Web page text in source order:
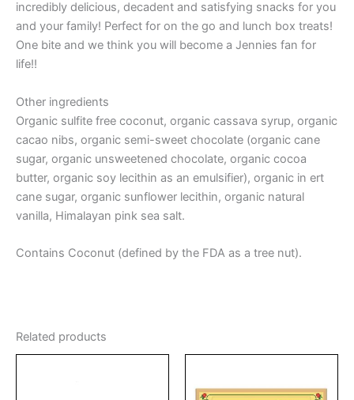
incredibly delicious, decadent and satisfying snacks for you
and your family! Perfect for on the go and lunch box treats!
One bite and we think you will become a Jennies fan for
life!!
Other ingredients
Organic sulfite free coconut, organic cassava syrup, organic
cacao nibs, organic semi-sweet chocolate (organic cane
sugar, organic unsweetened chocolate, organic cocoa
butter, organic soy lecithin as an emulsifier), organic in ert
cane sugar, organic sunflower lecithin, organic natural
vanilla, Himalayan pink sea salt.
Contains Coconut (defined by the FDA as a tree nut).
Related products